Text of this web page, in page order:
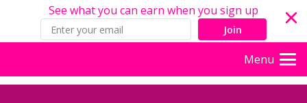
See what you can earn when you sign up
Join
Menu